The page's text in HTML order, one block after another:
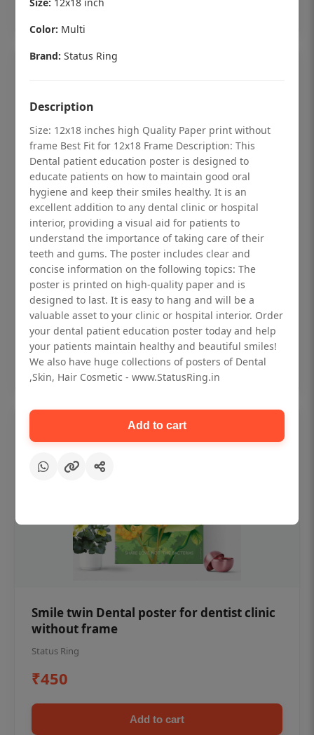
Dental checkup retro Dental poster for
dentist clinic without frame
Status Ring
₹450
Add to cart
Smile twin Dental poster for dentist clinic
without frame
Status Ring
₹450
Add to cart
Size: 12x18 inch
Color: Multi
Brand: Status Ring
Description
Size: 12x18 inches high Quality Paper print without
frame Best Fit for 12x18 Frame Description: This
Dental patient education poster is designed to
educate patients on how to maintain good oral
hygiene and keep their smiles healthy. It is an
excellent addition to any dental clinic or hospital
interior, providing a visual aid for patients to
understand the importance of taking care of their
teeth and gums. The poster includes clear and
concise information on the following topics: The
poster is printed on high-quality paper and is
designed to last. It is easy to hang and will be a
valuable asset to your clinic or hospital interior. Order
your dental patient education poster today and help
your patients maintain healthy and beautiful smiles!
We also have huge collections of posters of Dental
,Skin, Hair Cosmetic - www.StatusRing.in
Add to cart